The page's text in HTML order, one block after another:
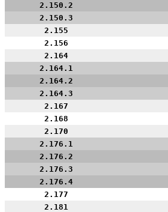
2.150.2
2.150.3
2.155
2.156
2.164
2.164.1
2.164.2
2.164.3
2.167
2.168
2.170
2.176.1
2.176.2
2.176.3
2.176.4
2.177
2.181